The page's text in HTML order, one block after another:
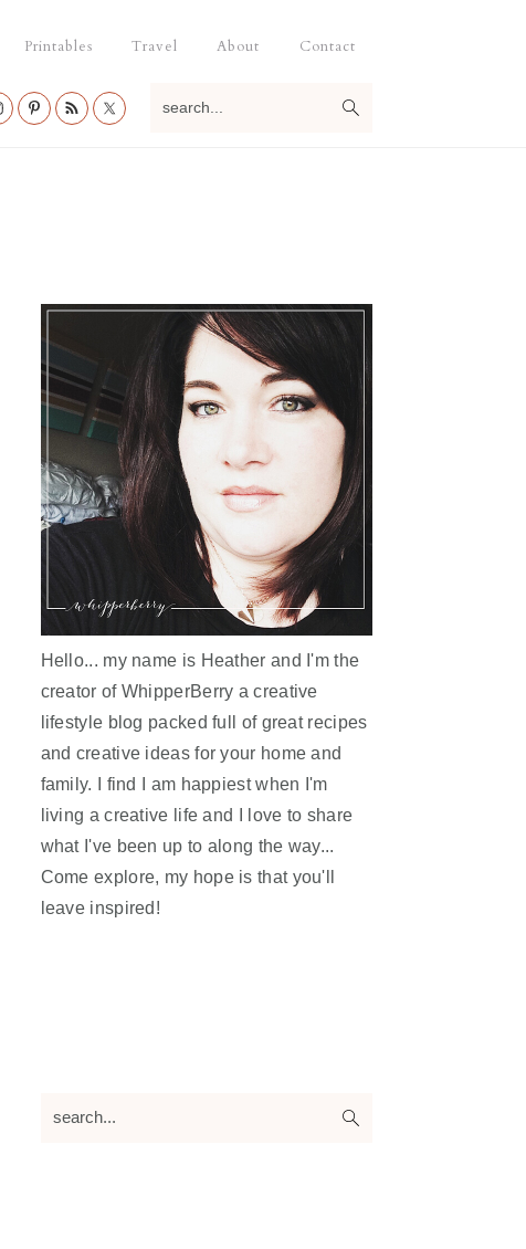
Printables Travel About Contact
Hello... my name is Heather and I'm the
creator of WhipperBerry a creative
lifestyle blog packed full of great recipes
and creative ideas for your home and
family. I find I am happiest when I'm
living a creative life and I love to share
what I've been up to along the way...
Come explore, my hope is that you'll
leave inspired!
search...